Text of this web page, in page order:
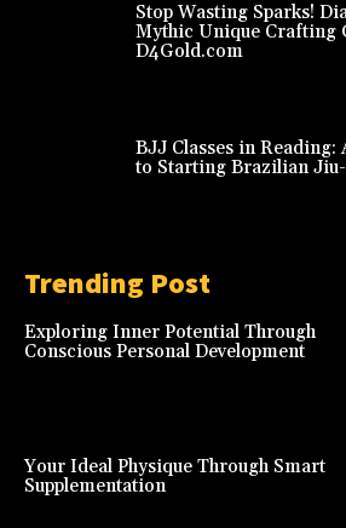
Stop Wasting Sparks!
Mythic Unique Crafting
D4Gold.com
BJJ Classes in Reading:
to Starting Brazilian
Trending Post
Exploring Inner Potential Through
Conscious Personal Development
Your Ideal Physique Through Smart
Supplementation